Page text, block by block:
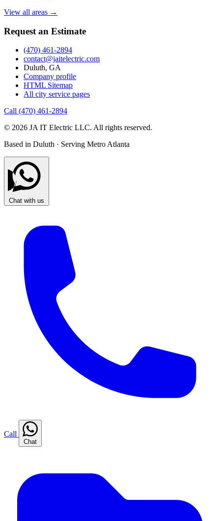
View all areas →
Request an Estimate
(470) 461-2894
contact@jaitelectric.com
Duluth, GA
Company profile
HTML Sitemap
All city service pages
Call (470) 461-2894
© 2026 JA IT Electric LLC. All rights reserved.
Based in Duluth · Serving Metro Atlanta
Chat with us
Call
Chat